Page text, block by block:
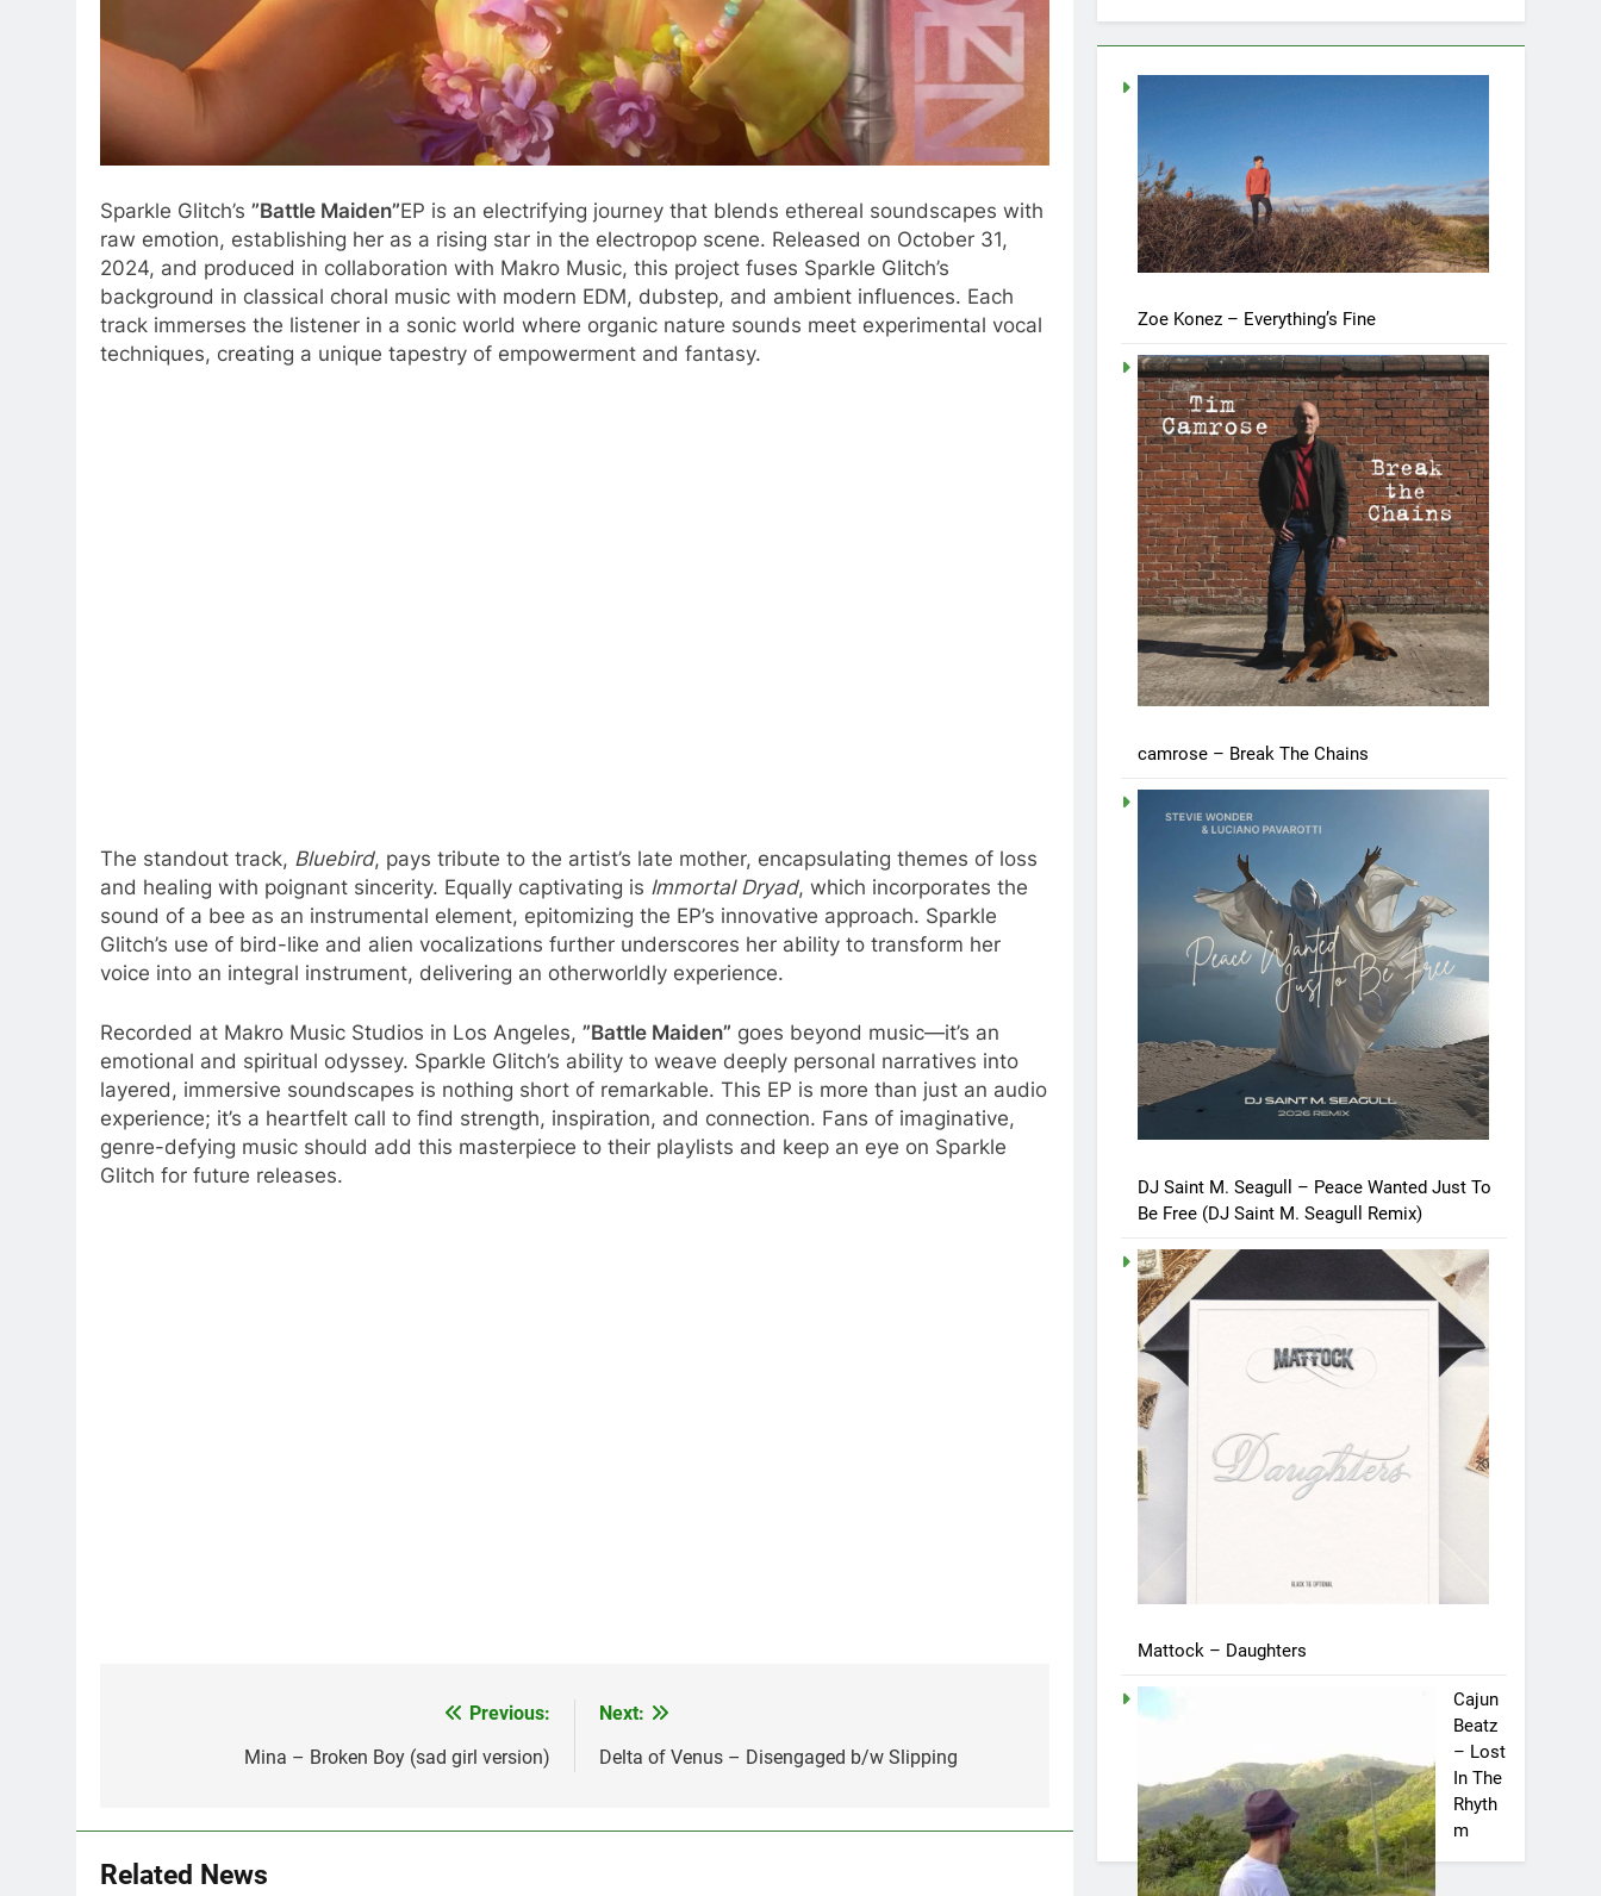
Sparkle Glitch’s ”Battle Maiden”EP is an electrifying journey that blends ethereal soundscapes with
raw emotion, establishing her as a rising star in the electropop scene. Released on October 31,
2024, and produced in collaboration with Makro Music, this project fuses Sparkle Glitch’s
background in classical choral music with modern EDM, dubstep, and ambient influences. Each
track immerses the listener in a sonic world where organic nature sounds meet experimental vocal
techniques, creating a unique tapestry of empowerment and fantasy.
The standout track, Bluebird, pays tribute to the artist’s late mother, encapsulating themes of loss
and healing with poignant sincerity. Equally captivating is Immortal Dryad, which incorporates the
sound of a bee as an instrumental element, epitomizing the EP’s innovative approach. Sparkle
Glitch’s use of bird-like and alien vocalizations further underscores her ability to transform her
voice into an integral instrument, delivering an otherworldly experience.
Recorded at Makro Music Studios in Los Angeles, ”Battle Maiden” goes beyond music—it’s an
emotional and spiritual odyssey. Sparkle Glitch’s ability to weave deeply personal narratives into
layered, immersive soundscapes is nothing short of remarkable. This EP is more than just an audio
experience; it’s a heartfelt call to find strength, inspiration, and connection. Fans of imaginative,
genre-defying music should add this masterpiece to their playlists and keep an eye on Sparkle
Glitch for future releases.
navigation
Previous:
Mina – Broken Boy (sad girl version)
Next:
Delta of Venus – Disengaged b/w Slipping
Related News
Zoe Konez – Everything’s Fine
camrose – Break The Chains
DJ Saint M. Seagull – Peace Wanted Just To
Be Free (DJ Saint M. Seagull Remix)
Mattock – Daughters
Cajun
Beatz
– Lost
In The
Rhyth
m